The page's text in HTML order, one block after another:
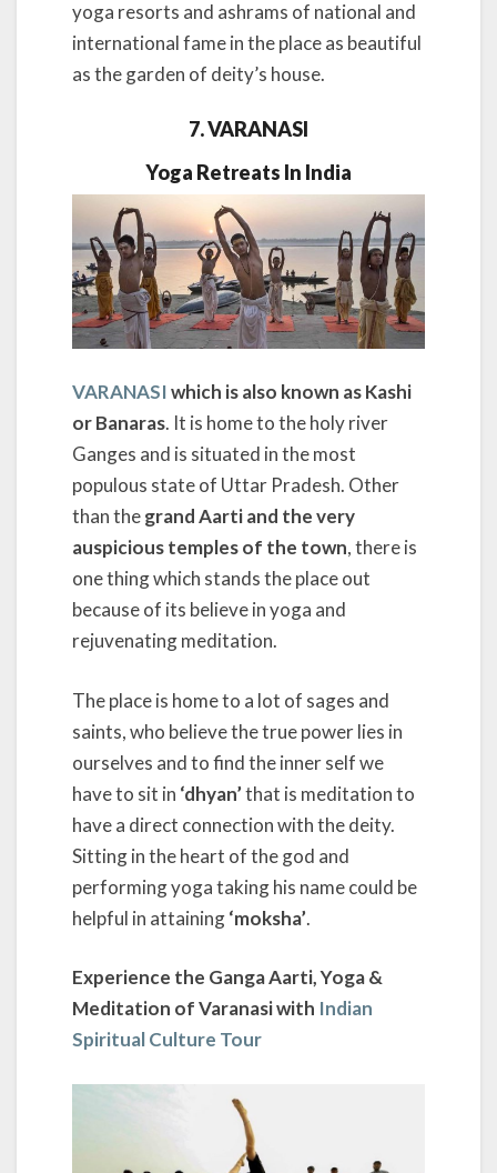
yoga resorts and ashrams of national and
international fame in the place as beautiful
as the garden of deity’s house.
7. VARANASI
Yoga Retreats In India
VARANASIwhich is also known as Kashi
or Banaras. It is home to the holy river
Ganges and is situated in the most
populous state of Uttar Pradesh. Other
than thegrand Aarti and the very
auspicious temples of the town, there is
one thing which stands the place out
because of its believe in yoga and
rejuvenating meditation.
The place is home to a lot of sages and
saints, who believe the true power lies in
ourselves and to find the inner self we
have to sit in ‘dhyan’that is meditation to
have a direct connection with the deity.
Sitting in the heart of the god and
performing yoga taking his name could be
helpful in attaining‘moksha’.
Experience the Ganga Aarti, Yoga &
Meditation of Varanasi with Indian
Spiritual Culture Tour